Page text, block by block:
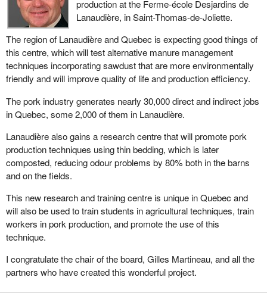
production at the Ferme-école Desjardins de
Lanaudière, in Saint-Thomas-de-Joliette.
The region of Lanaudière and Quebec is expecting good things of
this centre, which will test alternative manure management
techniques incorporating sawdust that are more environmentally
friendly and will improve quality of life and production efficiency.
The pork industry generates nearly 30,000 direct and indirect jobs
in Quebec, some 2,000 of them in Lanaudière.
Lanaudière also gains a research centre that will promote pork
production techniques using thin bedding, which is later
composted, reducing odour problems by 80% both in the barns
and on the fields.
This new research and training centre is unique in Quebec and
will also be used to train students in agricultural techniques, train
workers in pork production, and promote the use of this
technique.
I congratulate the chair of the board, Gilles Martineau, and all the
partners who have created this wonderful project.